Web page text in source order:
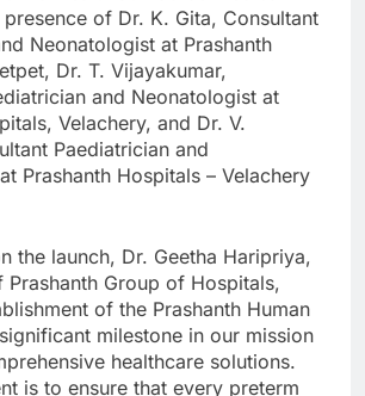
of Dr. K. Gita, Consultant
Neonatologist at Prashanth
Dr. T. Vijayakumar,
and Neonatologist at
Velachery, and Dr. V.
Paediatrician and
Prashanth Hospitals – Velachery
the launch, Dr. Geetha Haripriya,
Prashanth Group of Hospitals,
of the Prashanth Human
milestone in our mission
healthcare solutions.
is to ensure that every preterm